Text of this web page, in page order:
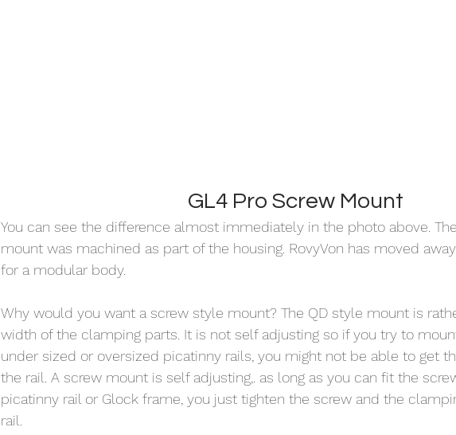
GL4 Pro Screw Mount
You can see the difference almost immediately in the photo above.
mount was machined as part of the housing. RovyVon has moved
for a modular body.
Why would you want a screw style mount? The QD style mount is
width of the clamping parts. It is not self adjusting so if you try to
under sized or oversized picatinny rails, you might not be able to get
the rail. A screw mount is self adjusting,. as long as you can fit the
picatinny rail or Glock frame, you just tighten the screw and the
rail.